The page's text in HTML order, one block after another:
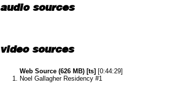
audio sources
video sources
Web Source (626 MB) [ts] [0:44:29]
Noel Gallagher Residency #1